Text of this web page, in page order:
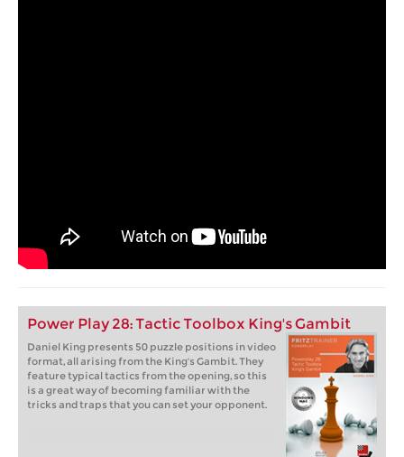
Power Play 28: Tactic Toolbox King's Gambit
Daniel King presents 50 puzzle positions in video
format, all arising from the King's Gambit. They
feature typical tactics from the opening, so this
is a great way of becoming familiar with the
tricks and traps that you can set your opponent.